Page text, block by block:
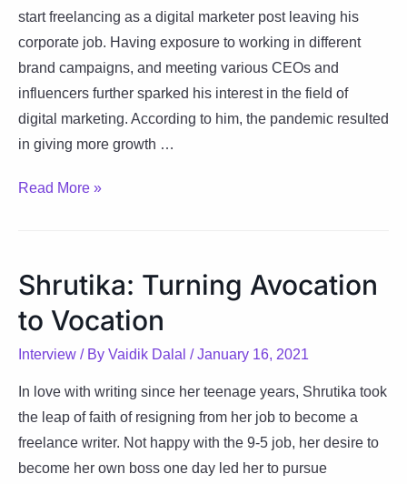
start freelancing as a digital marketer post leaving his
corporate job. Having exposure to working in different
brand campaigns, and meeting various CEOs and
influencers further sparked his interest in the field of
digital marketing. According to him, the pandemic resulted
in giving more growth …
Karan:
Sum
Of
Read More »
Shrutika: Turning Avocation
to Vocation
Interview / By Vaidik Dalal /January 16, 2021
In love with writing since her teenage years, Shrutika took
the leap of faith of resigning from her job to become a
freelance writer. Not happy with the 9-5 job, her desire to
become her own boss one day led her to pursue